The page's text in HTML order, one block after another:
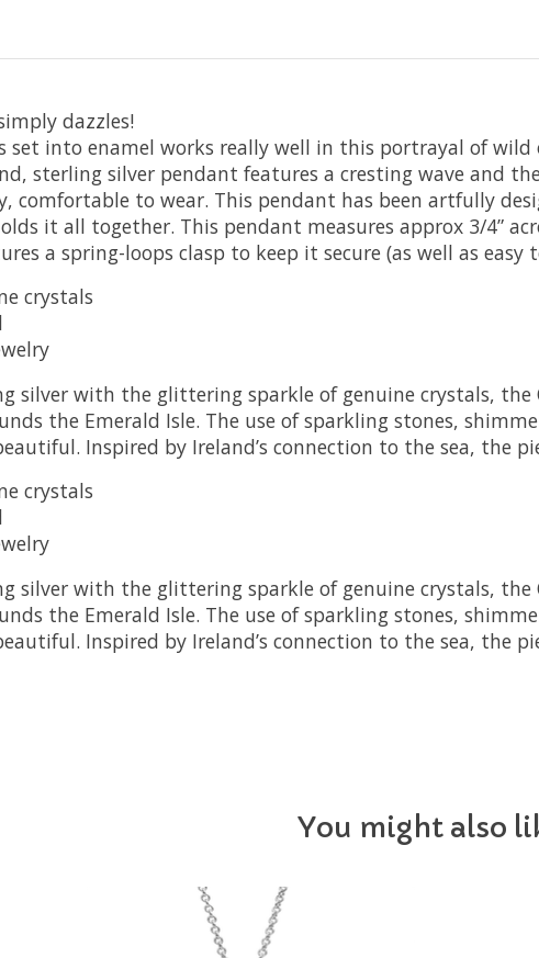
dazzles!
into enamel works really well in this portrayal of wild
sterling silver pendant features a cresting wave and
comfortable to wear. This pendant has been artfully
it all together. This pendant measures approx 3/4”
a spring-loops clasp to keep it secure (as well as
crystals
silver with the glittering sparkle of genuine crystals, the
the Emerald Isle. The use of sparkling stones,
Inspired by Ireland’s connection to the sea, the
crystals
silver with the glittering sparkle of genuine crystals, the
the Emerald Isle. The use of sparkling stones,
Inspired by Ireland’s connection to the sea, the
You might also